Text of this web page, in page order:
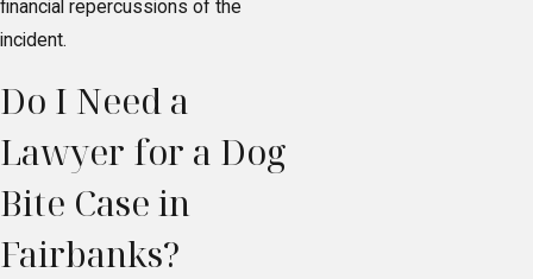
financial repercussions of the
incident.
Do I Need a
Lawyer for a Dog
Bite Case in
Fairbanks?